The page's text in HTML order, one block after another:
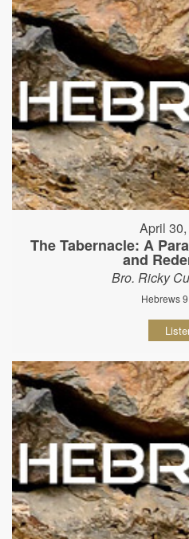
April
The Tabernacle: A
and
Bro. Ricky
Hebrews